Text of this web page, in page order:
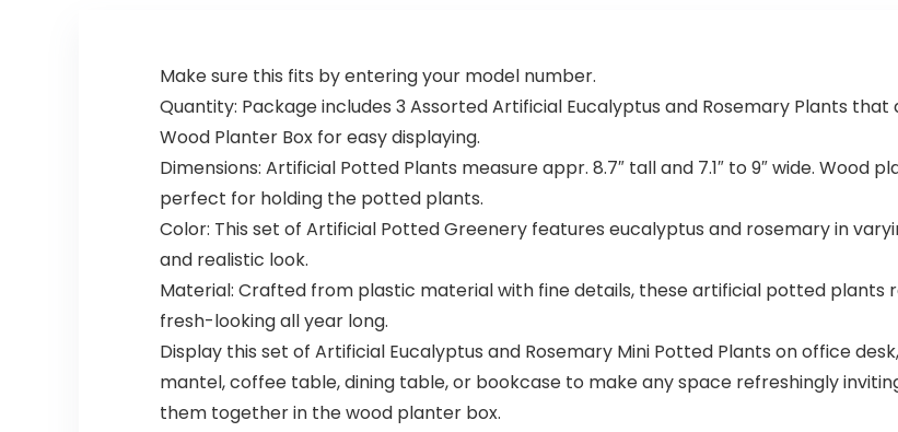
Make sure this fits by entering your model number.
Quantity: Package includes 3 Assorted Artificial Eucalyptus and Rosemary Plants
Wood Planter Box for easy displaying.
Dimensions: Artificial Potted Plants measure appr. 8.7″ tall and 7.1″ to 9″ wide. Wood
perfect for holding the potted plants.
Color: This set of Artificial Potted Greenery features eucalyptus and rosemary in
and realistic look.
Material: Crafted from plastic material with fine details, these artificial potted plants
fresh-looking all year long.
Display this set of Artificial Eucalyptus and Rosemary Mini Potted Plants on office
mantel, coffee table, dining table, or bookcase to make any space refreshingly
them together in the wood planter box.